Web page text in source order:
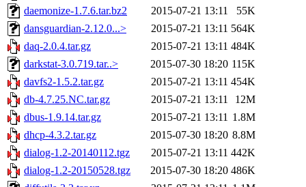
daemonize-1.7.6.tar.bz2
2015-07-21 13:11
55K
dansguardian-2.12.0...>
2015-07-21 13:11 564K
daq-2.0.4.tar.gz
2015-07-21 13:11 484K
darkstat-3.0.719.tar..>
2015-07-30 18:20 115K
davfs2-1.5.2.tar.gz
2015-07-21 13:11 454K
db-4.7.25.NC.tar.gz
2015-07-21 13:11
12M
dbus-1.9.14.tar.gz
2015-07-21 13:11 1.8M
dhcp-4.3.2.tar.gz
2015-07-30 18:20 8.8M
dialog-1.2-20140112.tgz
2015-07-21 13:11 442K
dialog-1.2-20150528.tgz
2015-07-30 18:20 486K